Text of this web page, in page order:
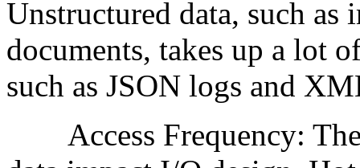
Unstructured data, such as
documents, takes up a lot
such as JSON logs and
Access Frequency: The